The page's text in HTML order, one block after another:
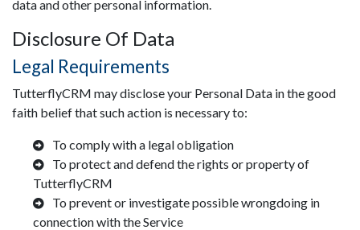
data and other personal information.
Disclosure Of Data
Legal Requirements
TutterflyCRM may disclose your Personal Data in the good
faith belief that such action is necessary to:
To comply with a legal obligation
To protect and defend the rights or property of
TutterflyCRM
To prevent or investigate possible wrongdoing in
connection with the Service